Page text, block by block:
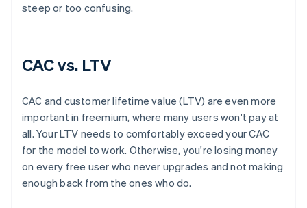
steep or too confusing.
CAC vs. LTV
CAC and customer lifetime value (LTV) are even more
important in freemium, where many users won't pay at
all. Your LTV needs to comfortably exceed your CAC
for the model to work. Otherwise, you're losing money
on every free user who never upgrades and not making
enough back from the ones who do.